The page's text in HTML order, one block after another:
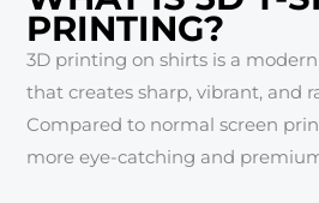
PRINTING?
3D printing on shirts is a
that creates sharp, vibrant, and
Compared to normal screen
more eye-catching and